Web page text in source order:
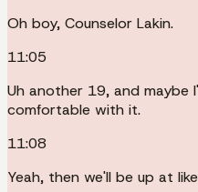
Oh boy, Counselor Lakin.
11:05
Uh another 19, and maybe
comfortable with it.
11:08
Yeah, then we'll be up at